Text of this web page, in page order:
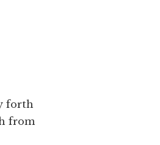
forth
from